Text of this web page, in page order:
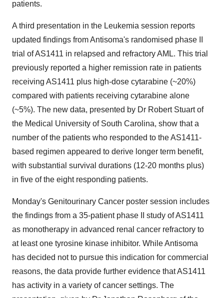
patients.
A third presentation in the Leukemia session reports
updated findings from Antisoma's randomised phase II
trial of AS1411 in relapsed and refractory AML. This trial
previously reported a higher remission rate in patients
receiving AS1411 plus high-dose cytarabine (~20%)
compared with patients receiving cytarabine alone
(~5%). The new data, presented by Dr Robert Stuart of
the Medical University of South Carolina, show that a
number of the patients who responded to the AS1411-
based regimen appeared to derive longer term benefit,
with substantial survival durations (12-20 months plus)
in five of the eight responding patients.
Monday's Genitourinary Cancer poster session includes
the findings from a 35-patient phase II study of AS1411
as monotherapy in advanced renal cancer refractory to
at least one tyrosine kinase inhibitor. While Antisoma
has decided not to pursue this indication for commercial
reasons, the data provide further evidence that AS1411
has activity in a variety of cancer settings. The